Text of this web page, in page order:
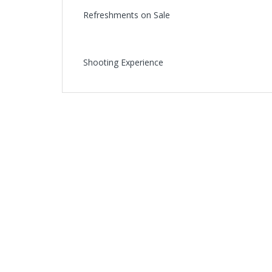
Refreshments on Sale
Shooting Experience